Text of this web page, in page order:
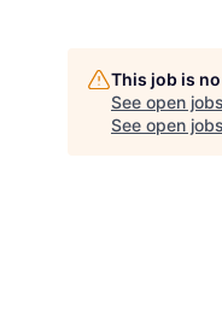
This job is
See open
See open